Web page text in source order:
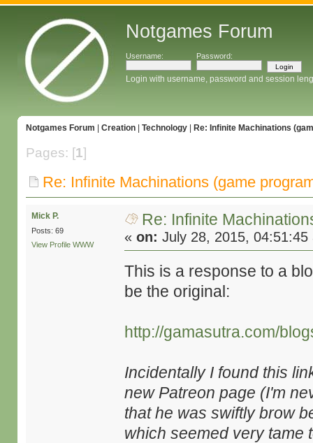
Notgames Forum
Username: Password:
Login with username, password and session
Notgames Forum Creation| Technology| Re: Infinite Machinations
Pages: [1]
Re: Infinite Machinations (game
Mick P.
Posts: 69
View Profile WWW
Re: Infinite
«on: July 28, 2015, 04:51:45
This is a response to a
be the original:
http://gamasutra.com/
Incidentally I found this
new Patreon page (I'm
that he was swiftly brow
which seemed very tame